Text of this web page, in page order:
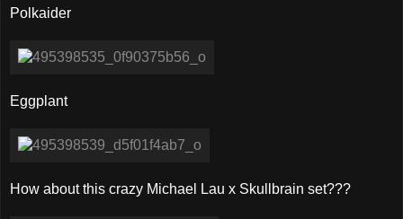
Polkaider
Eggplant
How about this crazy Michael Lau x Skullbrain set???